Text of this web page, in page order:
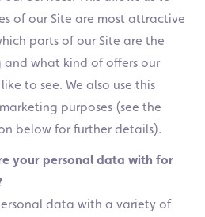
of our Site are most attractive
parts of our Site are the
and what kind of offers our
to see. We also use this
purposes (see the
below for further details).
your personal data with for
data with a variety of